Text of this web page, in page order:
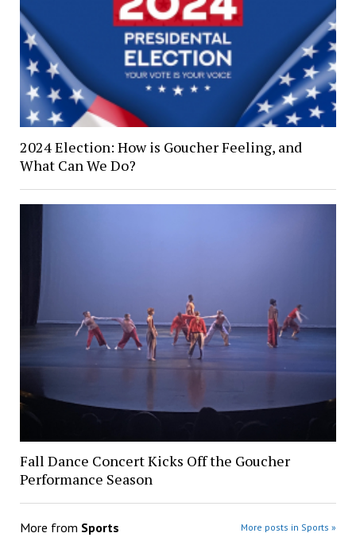
2024 Election: How is Goucher Feeling, and
What Can We Do?
Fall Dance Concert Kicks Off the Goucher
Performance Season
More from Sports More posts in Sports »